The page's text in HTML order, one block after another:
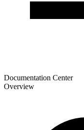
Documentation Center
Overview